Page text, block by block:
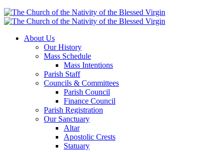
About Us
Our History
Mass Schedule
Mass Intentions
Parish Staff
Councils & Committees
Parish Council
Finance Council
Parish Registration
Our Sanctuary
Altar
Apostolic Crests
Statuary